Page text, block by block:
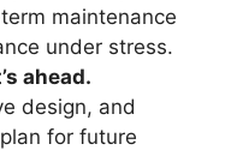
maintenance
under stress.
ahead.
design, and
for future